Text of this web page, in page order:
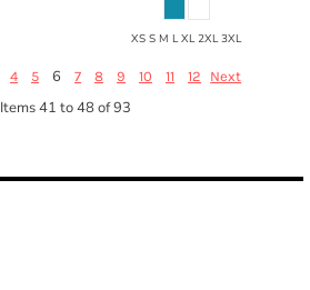
XS S M L XL 2XL 3XL
4 5 6 7 8 9 10 11 12 Next
Items 41 to 48 of 93